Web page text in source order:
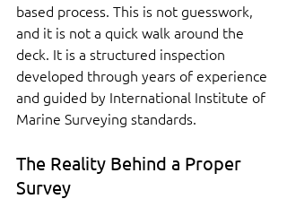
based process. This is not guesswork,
and it is not a quick walk around the
deck. It is a structured inspection
developed through years of experience
and guided by International Institute of
Marine Surveying standards.
The Reality Behind a Proper
Survey